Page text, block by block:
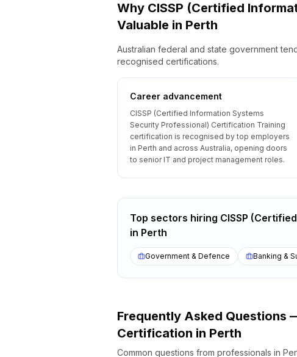
Why CISSP (Certified
Valuable in Perth
Australian federal and state government
recognised certifications.
Career advancement
CISSP (Certified Information Systems
Security Professional) Certification Training
certification is recognised by top employers
in Perth and across Australia, opening doors
to senior IT and project management roles.
Top sectors hiring CISSP
in Perth
Government & Defence Banking &
Frequently Asked Questions
Certification in Perth
Common questions from professionals in